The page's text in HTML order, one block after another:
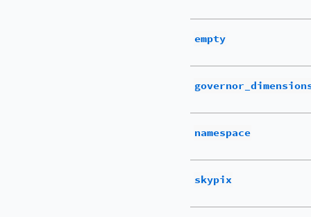
empty
namespace
skypix